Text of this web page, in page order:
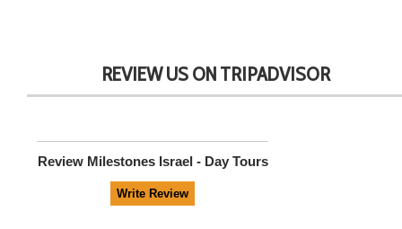
REVIEW US ON TRIPADVISOR
Review Milestones Israel - Day Tours